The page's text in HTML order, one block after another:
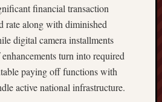
financial transaction
rate along with diminished
digital camera installments
turn into required
paying off functions with
active national infrastructure.